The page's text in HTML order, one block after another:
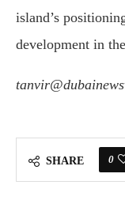
island’s
development in
SHARE 0